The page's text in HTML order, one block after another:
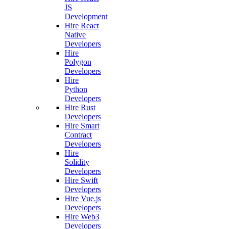
JS
Development
Hire React
Native
Developers
Hire
Polygon
Developers
Hire
Python
Developers
Hire Rust
Developers
Hire Smart
Contract
Developers
Hire
Solidity
Developers
Hire Swift
Developers
Hire Vue.js
Developers
Hire Web3
Developers